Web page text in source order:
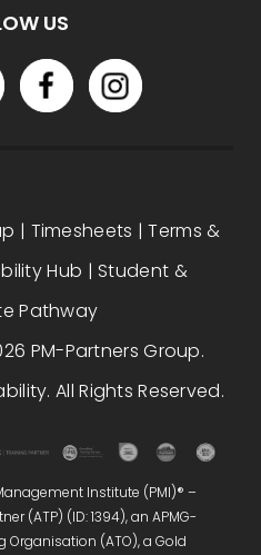
US
Institute (PMI)® –
(ATP) (ID: 1394), an APMG-
Organisation (ATO), a Gold
| Timesheets |Terms &
Hub | Student &
Pathway
PM-Partners Group.
All Rights Reserved.